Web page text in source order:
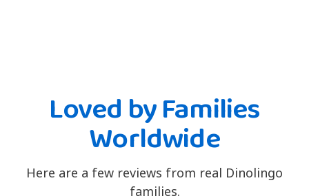
Loved by Families
Worldwide
Here are a few reviews from real Dinolingo
families.